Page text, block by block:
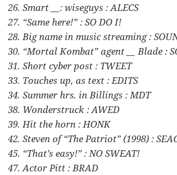
26. Smart __: wiseguys : ALECS
27. “Same here!” : SO DO I!
28. Big name in music streaming :
30. “Mortal Kombat” agent __ Blade :
31. Short cyber post : TWEET
33. Touches up, as text : EDITS
34. Summer hrs. in Billings : MDT
38. Wonderstruck : AWED
39. Hit the horn : HONK
42. Steven of “The Patriot” (1998) :
45. “That’s easy!” : NO SWEAT!
47. Actor Pitt : BRAD